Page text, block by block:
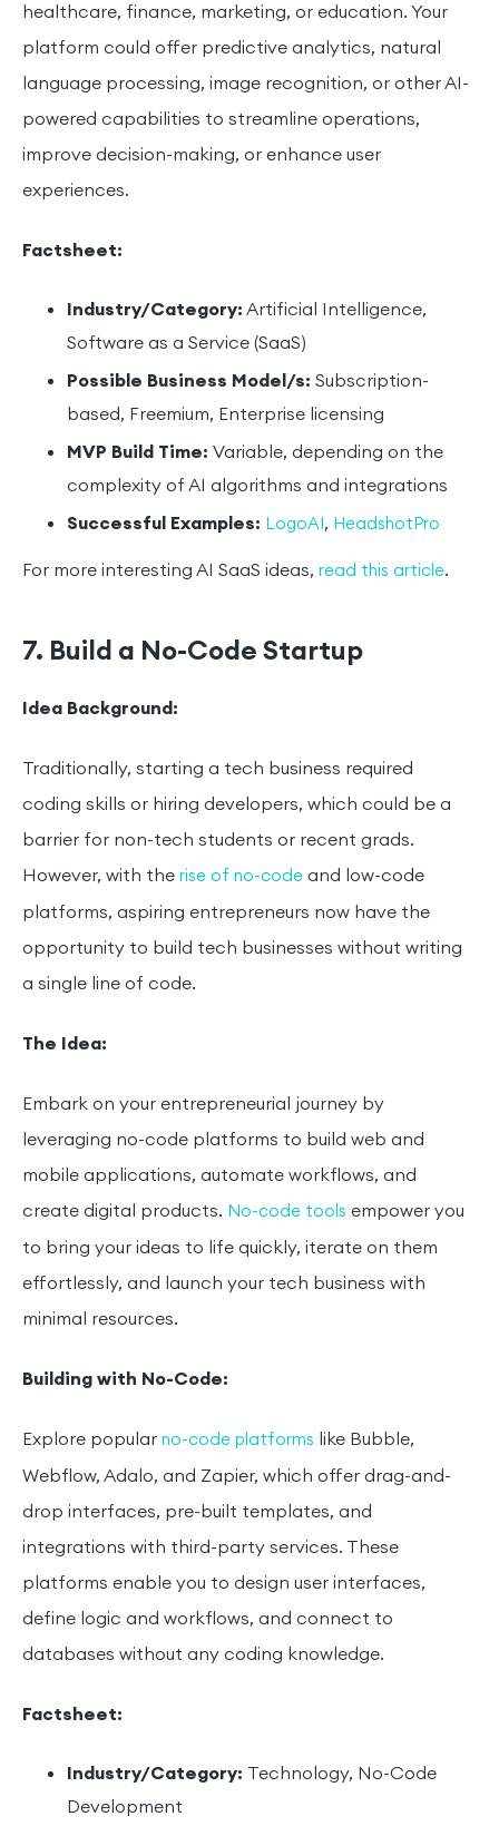
healthcare, finance, marketing, or education. Your
platform could offer predictive analytics, natural
language processing, image recognition, or other AI-
powered capabilities to streamline operations,
improve decision-making, or enhance user
experiences.
Factsheet:
Industry/Category: Artificial Intelligence,
Software as a Service (SaaS)
Possible Business Model/s: Subscription-
based, Freemium, Enterprise licensing
MVP Build Time: Variable, depending on the
complexity of AI algorithms and integrations
Successful Examples: LogoAI, HeadshotPro
For more interesting AI SaaS ideas, read this article.
7. Build a No-Code Startup
Idea Background:
Traditionally, starting a tech business required
coding skills or hiring developers, which could be a
barrier for non-tech students or recent grads.
However, with the rise of no-code and low-code
platforms, aspiring entrepreneurs now have the
opportunity to build tech businesses without writing
a single line of code.
The Idea:
Embark on your entrepreneurial journey by
leveraging no-code platforms to build web and
mobile applications, automate workflows, and
create digital products. No-code tools empower you
to bring your ideas to life quickly, iterate on them
effortlessly, and launch your tech business with
minimal resources.
Building with No-Code:
Explore popular no-code platforms like Bubble,
Webflow, Adalo, and Zapier, which offer drag-and-
drop interfaces, pre-built templates, and
integrations with third-party services. These
platforms enable you to design user interfaces,
define logic and workflows, and connect to
databases without any coding knowledge.
Factsheet:
Industry/Category: Technology, No-Code
Development